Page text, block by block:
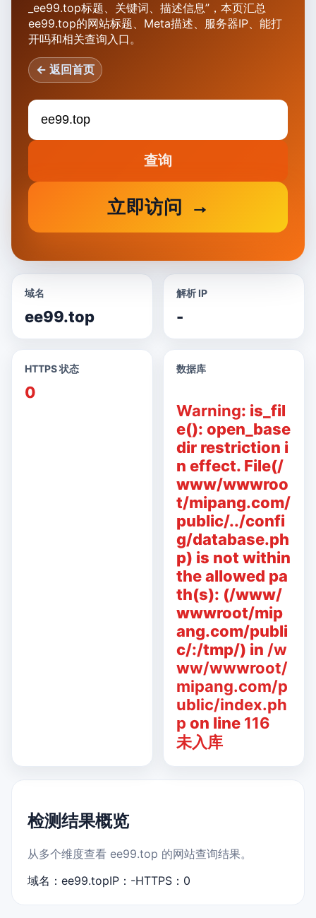
_ee99.top标题、关键词、描述信息”，本页汇总
ee99.top的网站标题、Meta描述、服务器IP、能打
开吗和相关查询入口。
← 返回首页
查询
立即访问
域名
ee99.top
解析 IP
-
HTTPS 状态
0
数据库
Warning: is_fil
e(): open_base
dir restriction i
n effect. File(/
www/wwwroo
t/mipang.com/
public/../confi
g/database.ph
p) is not within
the allowed pa
th(s): (/www/
wwwroot/mip
ang.com/publi
c/:/tmp/) in /w
ww/wwwroot/
mipang.com/p
ublic/index.ph
p on line 116
未入库
检测结果概览
从多个维度查看 ee99.top 的网站查询结果。
域名：ee99.topIP：-HTTPS：0